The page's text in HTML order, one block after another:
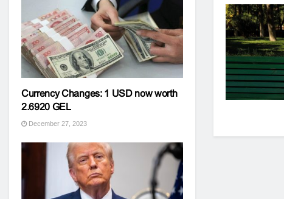
Currency Changes: 1 USD now worth
2.6920 GEL
December 27, 2023